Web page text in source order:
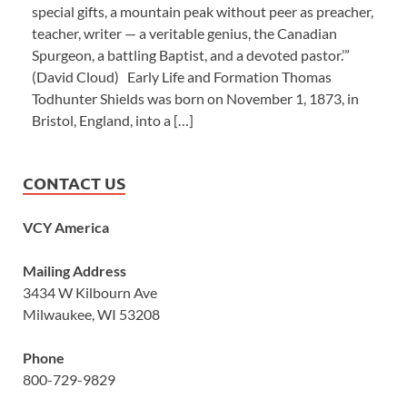
special gifts, a mountain peak without peer as preacher,
teacher, writer — a veritable genius, the Canadian
Spurgeon, a battling Baptist, and a devoted pastor.’”
(David Cloud) Early Life and Formation Thomas
Todhunter Shields was born on November 1, 1873, in
Bristol, England, into a […]
CONTACT US
VCY America
Mailing Address
3434 W Kilbourn Ave
Milwaukee, WI 53208
Phone
800-729-9829